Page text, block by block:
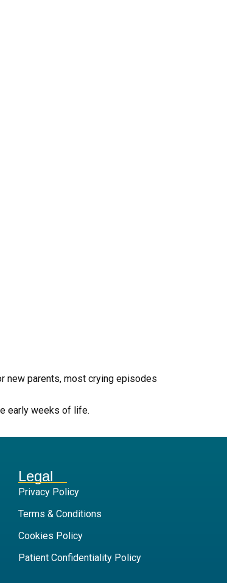
new parents, most crying episodes
early weeks of life.
Legal
Privacy Policy
Terms & Conditions
Cookies Policy
Patient Confidentiality Policy